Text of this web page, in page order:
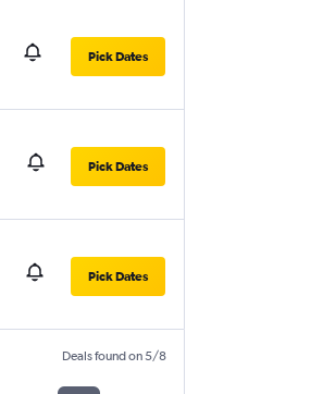
Pick Dates
Pick Dates
Pick Dates
Deals found on 5/8